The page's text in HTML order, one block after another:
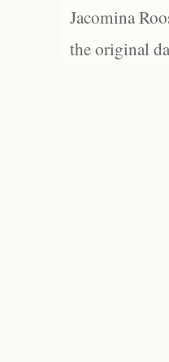
Jacomina
the original